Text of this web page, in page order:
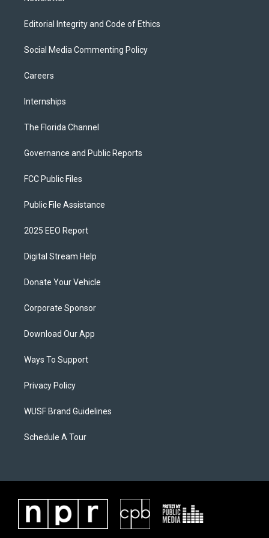
Editorial Integrity and Code of Ethics
Social Media Commenting Policy
Careers
Internships
The Florida Channel
Governance and Public Reports
FCC Public Files
Public File Assistance
2025 EEO Report
Digital Stream Help
Donate Your Vehicle
Corporate Sponsor
Download Our App
Ways To Support
Privacy Policy
WUSF Brand Guidelines
Schedule A Tour